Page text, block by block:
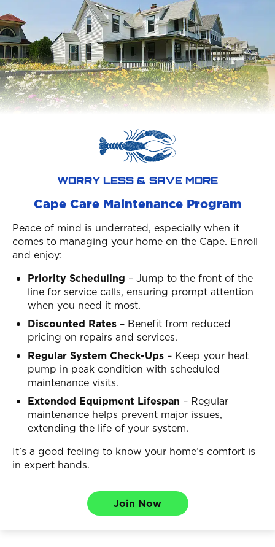
WORRY LESS & SAVE MORE
Cape Care Maintenance Program
Peace of mind is underrated, especially when it
comes to managing your home on the Cape. Enroll
and enjoy:
Priority Scheduling – Jump to the front of the
line for service calls, ensuring prompt attention
when you need it most.
Discounted Rates – Benefit from reduced
pricing on repairs and services.
Regular System Check-Ups – Keep your heat
pump in peak condition with scheduled
maintenance visits.
Extended Equipment Lifespan – Regular
maintenance helps prevent major issues,
extending the life of your system.
It’s a good feeling to know your home’s comfort is
in expert hands.
Join Now